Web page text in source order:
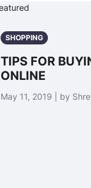
SHOPPING
TIPS FOR
ONLINE
May 11, 2019 | by